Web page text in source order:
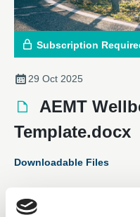
Subscription
29 Oct 2025
AEMT
Template.docx
Downloadable Files